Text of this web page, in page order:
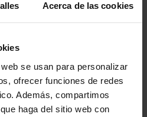
Acerca de las cookies
se usan para personalizar
ofrecer funciones de redes
Además, compartimos
haga del sitio web con
appointment